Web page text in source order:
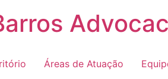
Áreas de Atuação